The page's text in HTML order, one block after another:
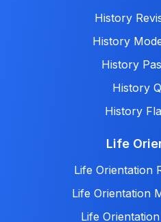
History
History
History
History
History
Life
Life Orientation
Life Orientation
Life